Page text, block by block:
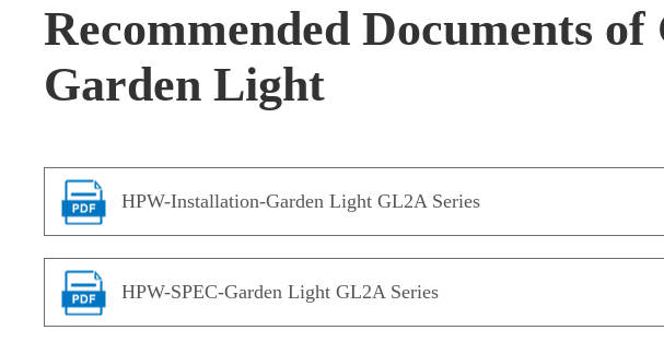
Recommended Documents
Garden Light
HPW-Installation-Garden Light GL2A Series
HPW-SPEC-Garden Light GL2A Series